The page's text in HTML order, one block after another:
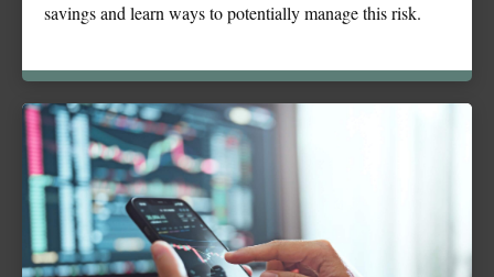
savings and learn ways to potentially manage this risk.